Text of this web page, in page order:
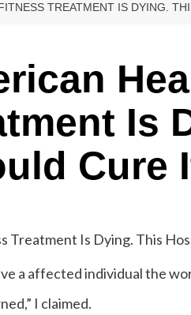
TREATMENT IS DYING.
Is
Cure
a affected individual the
I claimed.